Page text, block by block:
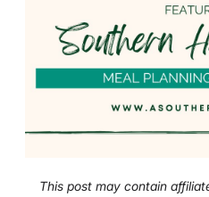
This post may contain